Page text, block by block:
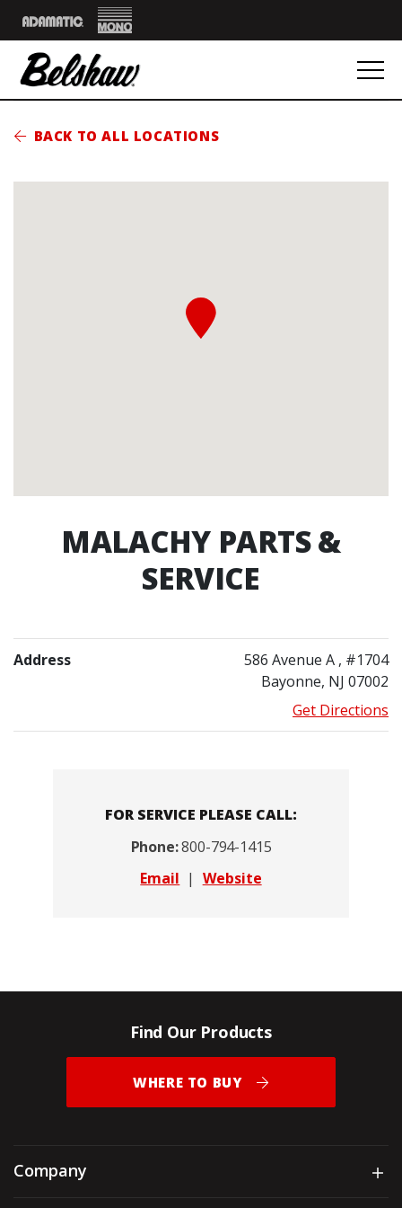
AdamaticMono
BACK TO ALL LOCATIONS
MALACHY PARTS &
SERVICE
Address 586 Avenue A , #1704
Bayonne, NJ 07002
Get Directions
FOR SERVICE PLEASE CALL:
Phone:800-794-1415
Email | Website
Find Our Products
WHERE TO BUY
Company